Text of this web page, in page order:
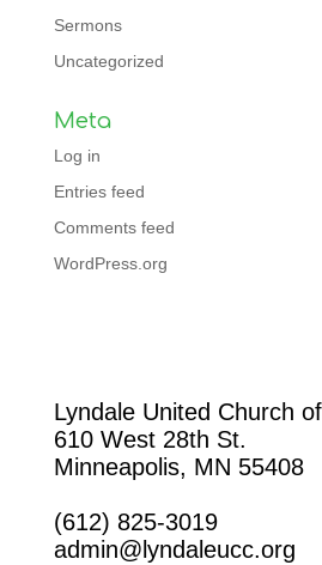
Sermons
Uncategorized
Meta
Log in
Entries feed
Comments feed
WordPress.org
Lyndale United Church
610 West 28th St.
Minneapolis, MN 55408
(612) 825-3019
admin@lyndaleucc.org